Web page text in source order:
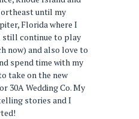
until my
Florida where I
still continue to play
now) and also love to
spend time with my
take on the new
30A Wedding Co. My
stories and I